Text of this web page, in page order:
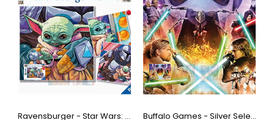
Ravensburger - Star Wars: Grogu Moments Jigsaw Puzzle, 3 x 49 Pieces Buffalo Games - Silver Select - Star Wars - If You're Not with Me Jigsaw Puzzle (1000 Pieces)